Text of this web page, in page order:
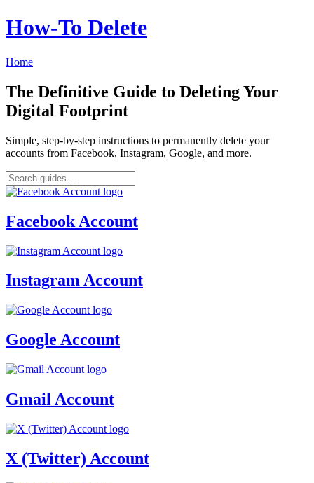
How‑To Delete
Home
The Definitive Guide to Deleting Your
Digital Footprint
Simple, step-by-step instructions to permanently delete your
accounts from Facebook, Instagram, Google, and more.
Facebook Account
Instagram Account
Google Account
Gmail Account
X (Twitter) Account